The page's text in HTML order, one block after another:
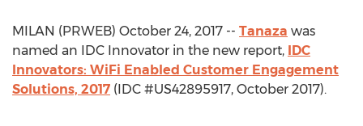
MILAN (PRWEB) October 24, 2017 -- Tanaza was
named an IDC Innovator in the new report, IDC
Innovators: WiFi Enabled Customer Engagement
Solutions, 2017 (IDC #US42895917, October 2017).